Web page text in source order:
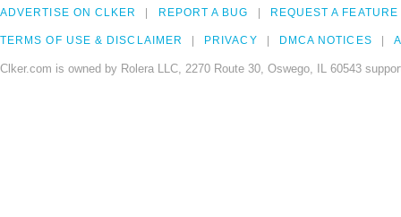
ADVERTISE ON CLKER REPORT A BUG REQUEST A FEATURE
TERMS OF USE & DISCLAIMER PRIVACY DMCA NOTICES
Clker.com is owned by Rolera LLC, 2270 Route 30, Oswego, IL 60543